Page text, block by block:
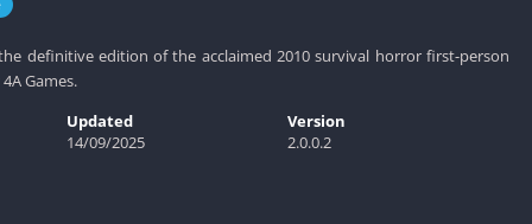
definitive edition of the acclaimed 2010 survival horror first-person
Games.
Updated
14/09/2025
Version
2.0.0.2